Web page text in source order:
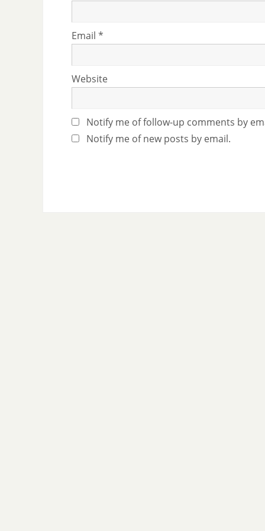
Email *
Website
Notify me of follow-up comments by
Notify me of new posts by email.